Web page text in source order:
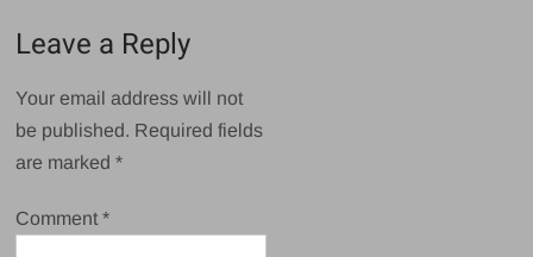
Leave a Reply
Your email address will not
be published. Required fields
are marked*
Comment*